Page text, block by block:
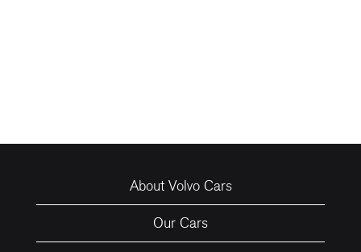
About Volvo Cars
Our Cars